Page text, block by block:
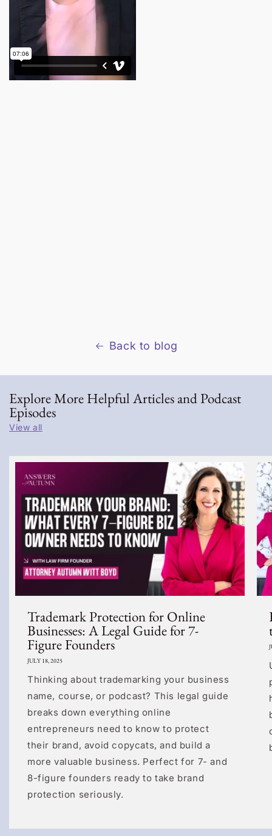
Back to blog
Explore More Helpful Articles and Podcast
Episodes
View all
Trademark Protection for Online
Businesses: A Legal Guide for 7-
Figure Founders
JULY 18, 2025
Thinking about trademarking your business
name, course, or podcast? This legal guide
breaks down everything online
entrepreneurs need to know to protect
their brand, avoid copycats, and build a
more valuable business. Perfect for 7- and
8-figure founders ready to take brand
protection seriously.